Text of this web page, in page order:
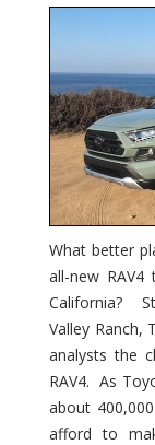
What better
all-new RAV4
California?
Valley Ranch,
analysts the
RAV4. As
about
afford to